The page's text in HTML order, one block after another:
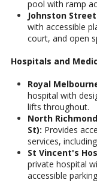
pool with ramp
Johnston
with accessible
court, and open
Hospitals and
Royal
hospital with
lifts throughout.
North
St): Provides
services,
St Vincent's
private hospital
accessible